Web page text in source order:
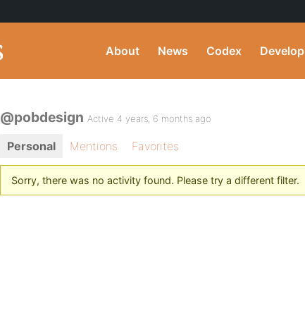
About News Codex Develop
@pobdesign Active 4 years, 6 months ago
Personal Mentions Favorites
Sorry, there was no activity found. Please try a different filter.